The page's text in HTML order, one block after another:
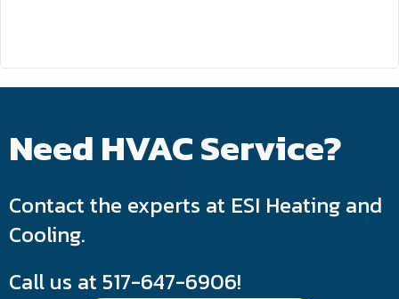
Need HVAC Service?
Contact the experts at ESI Heating and
Cooling.
Call us at 517-647-6906!